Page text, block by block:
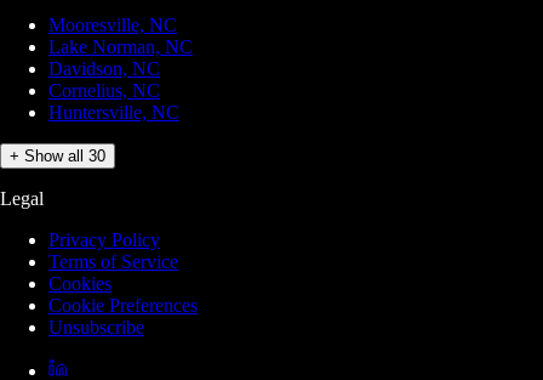
Mooresville, NC
Lake Norman, NC
Davidson, NC
Cornelius, NC
Huntersville, NC
+ Show all 30
Legal
Privacy Policy
Terms of Service
Cookies
Cookie Preferences
Unsubscribe